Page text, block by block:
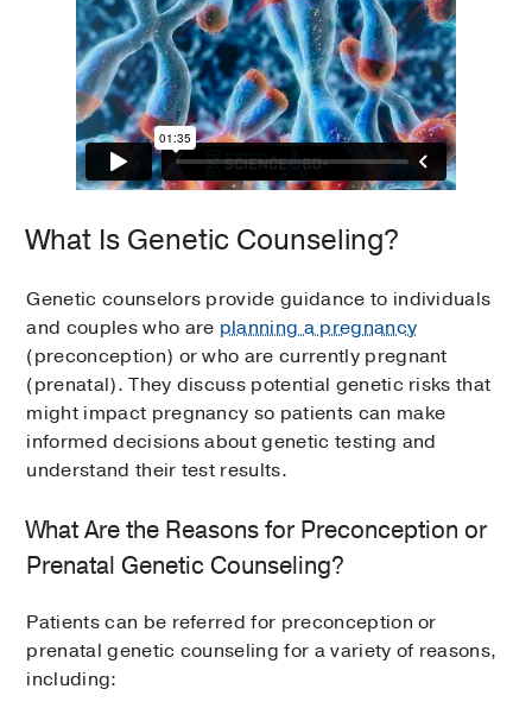
What Is Genetic Counseling?
Genetic counselors provide guidance to individuals
and couples who are planning a pregnancy
(preconception) or who are currently pregnant
(prenatal). They discuss potential genetic risks that
might impact pregnancy so patients can make
informed decisions about genetic testing and
understand their test results.
What Are the Reasons for Preconception or
Prenatal Genetic Counseling?
Patients can be referred for preconception or
prenatal genetic counseling for a variety of reasons,
including: